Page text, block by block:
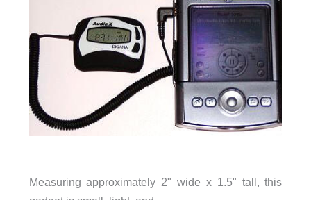
Measuring approximately 2" wide x 1.5" tall, this